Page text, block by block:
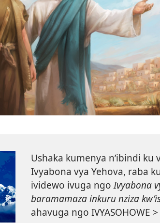
Ushaka kumenya n’ibindi ku
Ivyabona vya Yehova, raba
ividewo ivuga ngoIvyabona
baramamaza inkuru nziza
ahavuga ngo IVYASOHOWE >